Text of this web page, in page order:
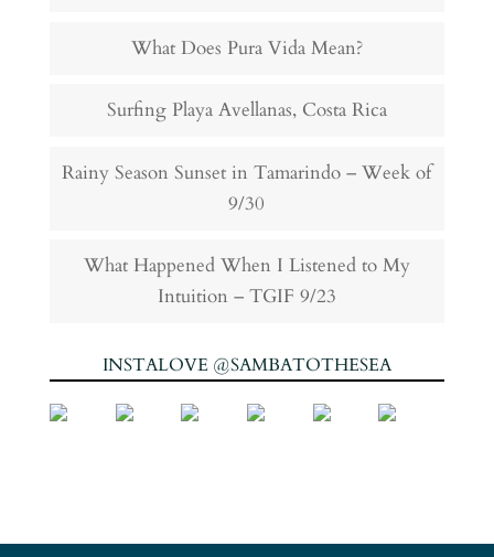
What Does Pura Vida Mean?
Surfing Playa Avellanas, Costa Rica
Rainy Season Sunset in Tamarindo – Week of
9/30
What Happened When I Listened to My
Intuition – TGIF 9/23
INSTALOVE @SAMBATOTHESEA